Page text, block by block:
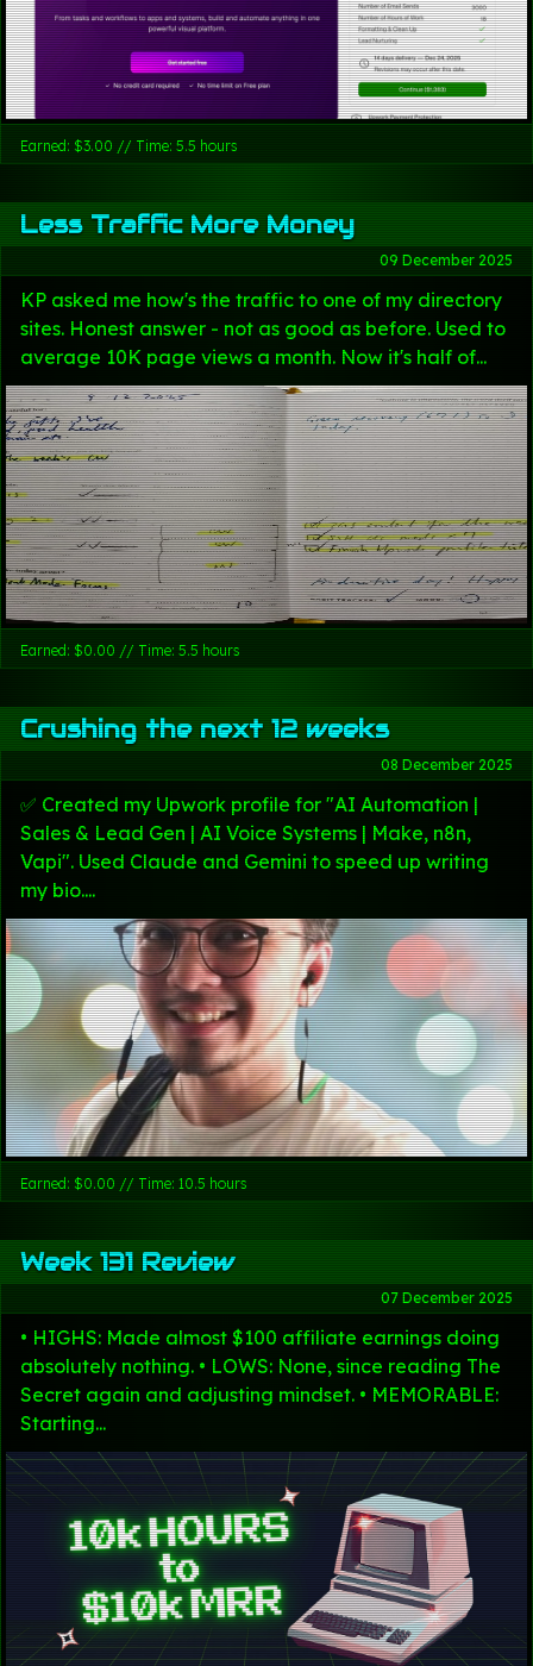
Earned: $3.00 // Time: 5.5 hours
Less Traffic More Money
09 December 2025
KP asked me how's the traffic to one of my directory
sites. Honest answer - not as good as before. Used to
average 10K page views a month. Now it's half of...
Earned: $0.00 // Time: 5.5 hours
Crushing the next 12 weeks
08 December 2025
✅ Created my Upwork profile for "AI Automation |
Sales & Lead Gen | AI Voice Systems | Make, n8n,
Vapi". Used Claude and Gemini to speed up writing
my bio....
Earned: $0.00 // Time: 10.5 hours
Week 131 Review
07 December 2025
• HIGHS: Made almost $100 affiliate earnings doing
absolutely nothing. • LOWS: None, since reading The
Secret again and adjusting mindset. • MEMORABLE:
Starting...